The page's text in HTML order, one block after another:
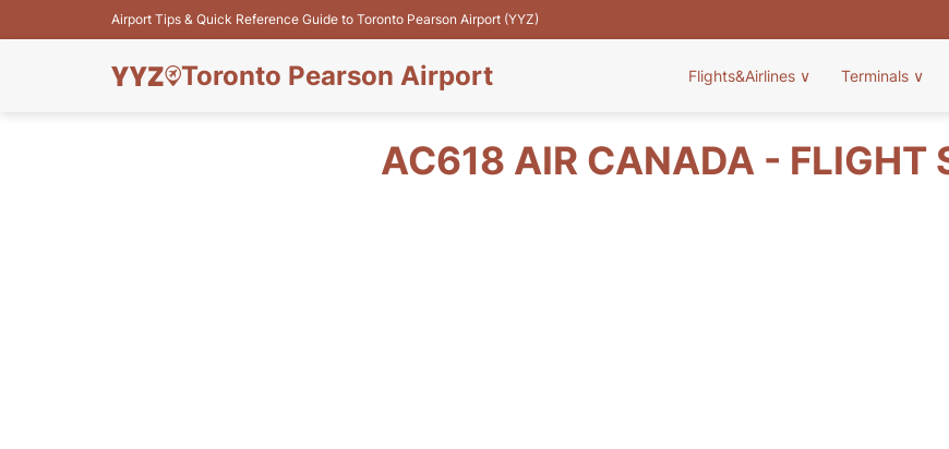
Airport Tips & Quick Reference Guide to Toronto Pearson Airport (YYZ)
Toronto Pearson Airport Flights&Airlines ∨ Terminals ∨
AC618 AIR CANADA - FLIGHT